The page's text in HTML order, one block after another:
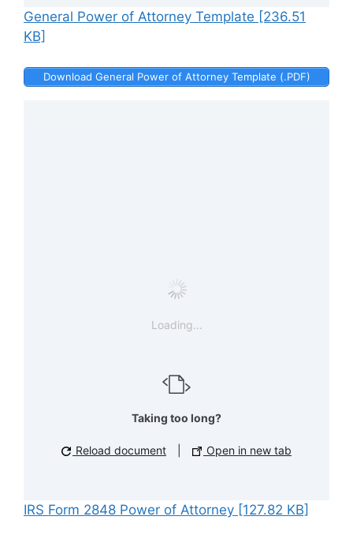
General Power of Attorney Template [236.51
KB]
Download General Power of Attorney Template (.PDF)
Loading...
Taking too long?
Reload document Open in new tab
IRS Form 2848 Power of Attorney [127.82 KB]